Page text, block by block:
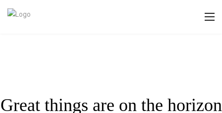
Great things are on the horizon